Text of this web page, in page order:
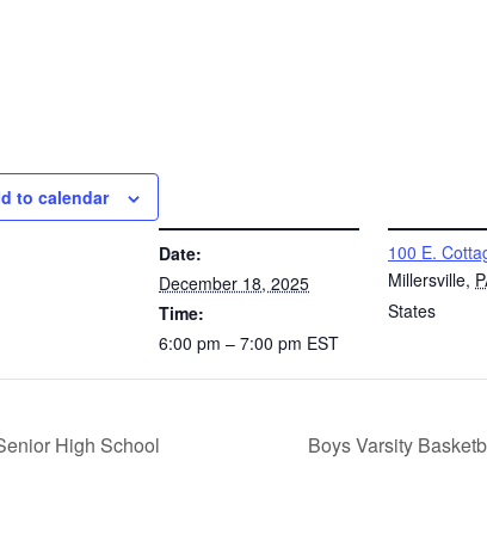
to calendar
Date:
December 18, 2025
Time:
6:00 pm – 7:00 pm EST
100 E.
Millersville,
States
High School Boys Varsity